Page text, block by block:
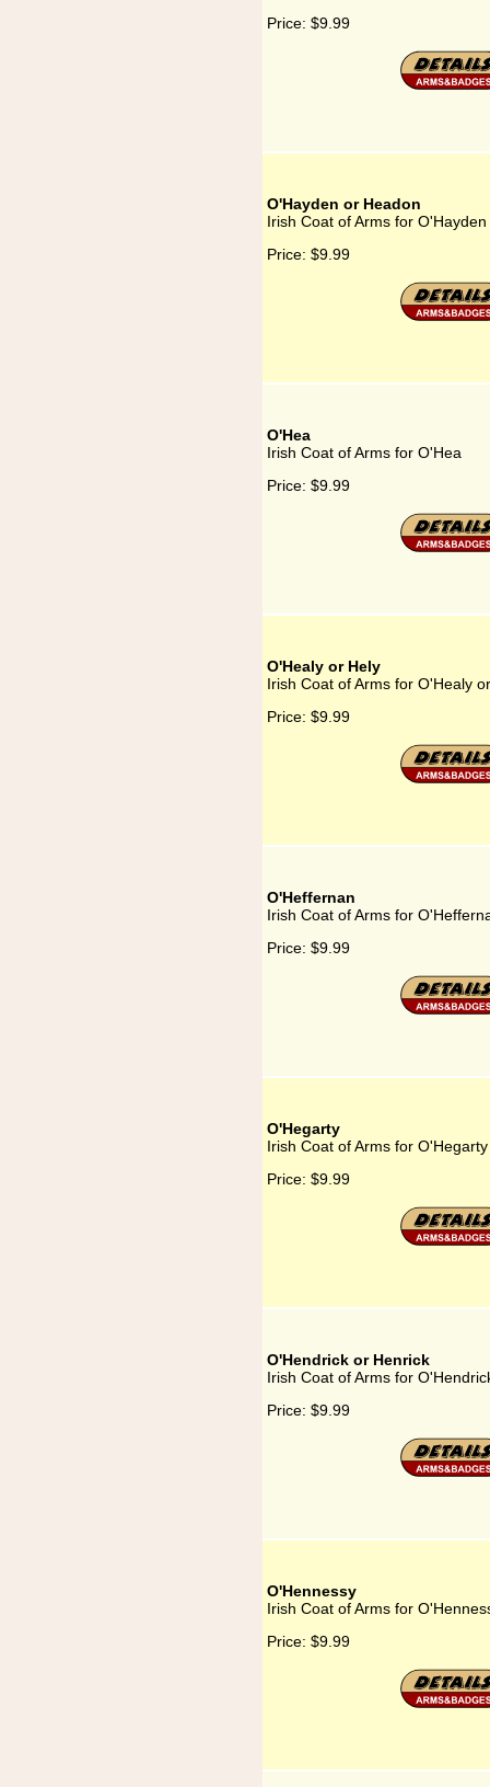
Price: $9.99
O'Hayden or Headon
Irish Coat of Arms for
Price: $9.99
O'Hea
Irish Coat of Arms for O'Hea
Price: $9.99
O'Healy or Hely
Irish Coat of Arms for O'Healy
Price: $9.99
O'Heffernan
Irish Coat of Arms for
Price: $9.99
O'Hegarty
Irish Coat of Arms for O'Hegarty
Price: $9.99
O'Hendrick or Henrick
Irish Coat of Arms for
Price: $9.99
O'Hennessy
Irish Coat of Arms for
Price: $9.99